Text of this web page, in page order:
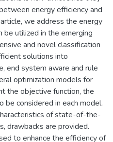
energy efficiency and
we address the energy
be utilized in the emerging
and novel classification
solutions into
end system aware and rule
optimization models for
the objective function, the
be considered in each model.
of state-of-the-
drawbacks are provided.
to enhance the efficiency of